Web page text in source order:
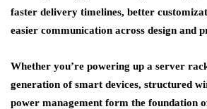
faster delivery timelines, better
easier communication across design and
Whether you’re powering up a server
generation of smart devices, structured
power management form the foundation